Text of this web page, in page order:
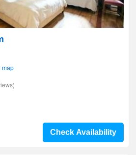
map
Check Availability